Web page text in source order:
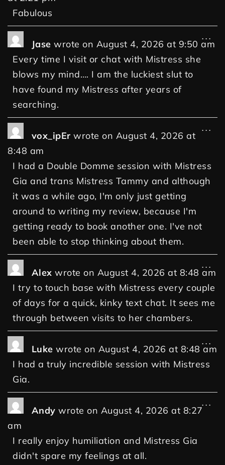
Fabulous
Jase wrote on August 4, 2026 at 9:50 am
Every time I visit or chat with Mistress she
blows my mind…. I am the luckiest slut to
have found my Mistress after years of
searching.
...
vox_ipEr wrote on August 4, 2026 at
8:48 am
I had a Double Domme session with Mistress
Gia and trans Mistress Tammy and although
it was a while ago, I'm only just getting
around to writing my review, because I'm
getting ready to book another one. I've not
been able to stop thinking about them.
...
Alex wrote on August 4, 2026 at 8:48 am
I try to touch base with Mistress every couple
of days for a quick, kinky text chat. It sees me
through between visits to her chambers.
...
Luke wrote on August 4, 2026 at 8:48 am
I had a truly incredible session with Mistress
Gia.
...
Andy wrote on August 4, 2026 at 8:27
am
I really enjoy humiliation and Mistress Gia
didn't spare my feelings at all.
...